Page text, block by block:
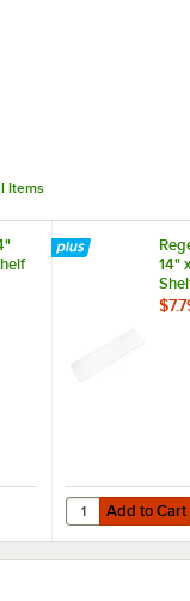
Items
Chrome Wire Shelf
14"
Add to Cart
Quantity for
Add to Cart